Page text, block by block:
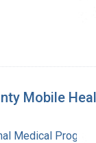
Mobile
Medical Program